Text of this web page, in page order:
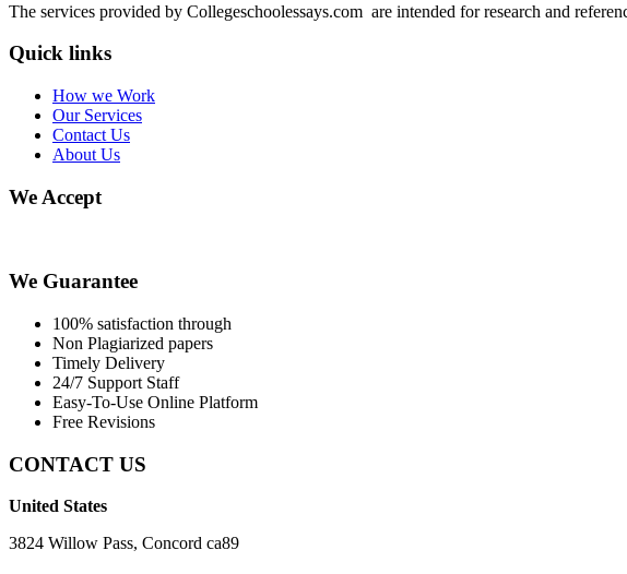
The services provided by Collegeschoolessays.com are intended for research and
Quick links
How we Work
Our Services
Contact Us
About Us
We Accept
We Guarantee
100% satisfaction through
Non Plagiarized papers
Timely Delivery
24/7 Support Staff
Easy-To-Use Online Platform
Free Revisions
CONTACT US
United States
3824 Willow Pass, Concord ca89